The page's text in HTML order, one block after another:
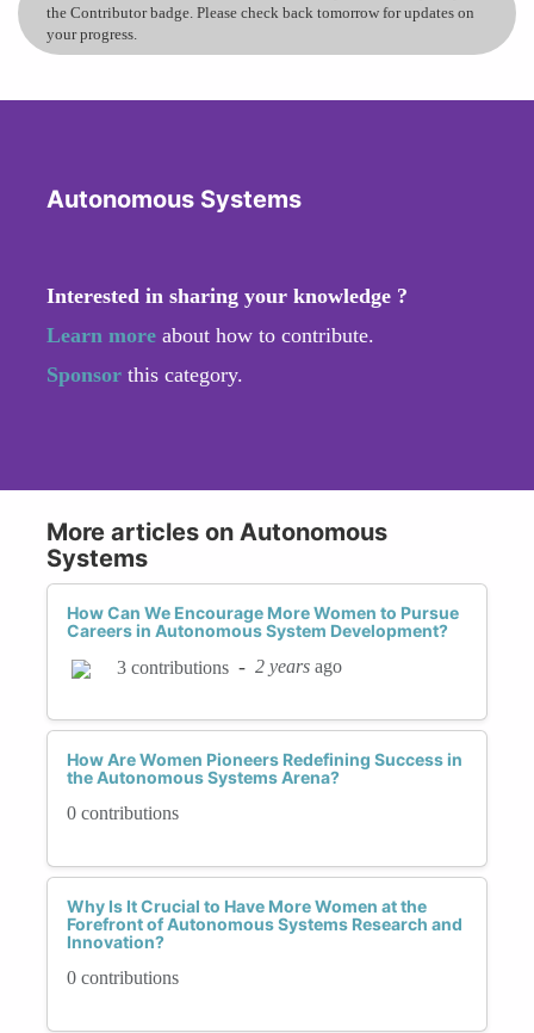
the Contributor badge. Please check back tomorrow for updates on
your progress.
Autonomous Systems
Interested in sharing your knowledge ?
Learn more about how to contribute.
Sponsor this category.
More articles on Autonomous
Systems
How Can We Encourage More Women to Pursue
Careers in Autonomous System Development?
3 contributions - 2 years ago
How Are Women Pioneers Redefining Success in
the Autonomous Systems Arena?
0 contributions
Why Is It Crucial to Have More Women at the
Forefront of Autonomous Systems Research and
Innovation?
0 contributions